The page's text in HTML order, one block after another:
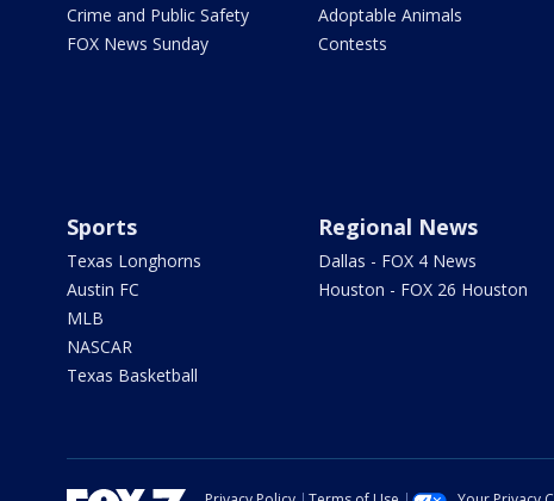
Crime and Public Safety
FOX News Sunday
Adoptable Animals
Contests
Sports
Texas Longhorns
Austin FC
MLB
NASCAR
Texas Basketball
Regional News
Dallas - FOX 4 News
Houston - FOX 26 Houston